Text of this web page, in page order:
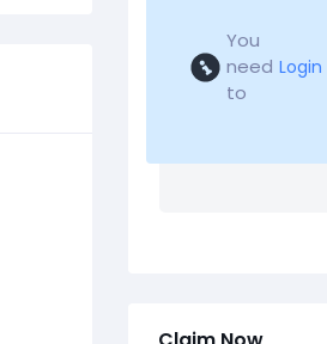
You
need
to
Login